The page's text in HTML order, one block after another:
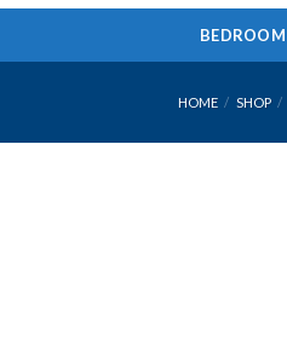
BEDROOM
HOME / SHOP /